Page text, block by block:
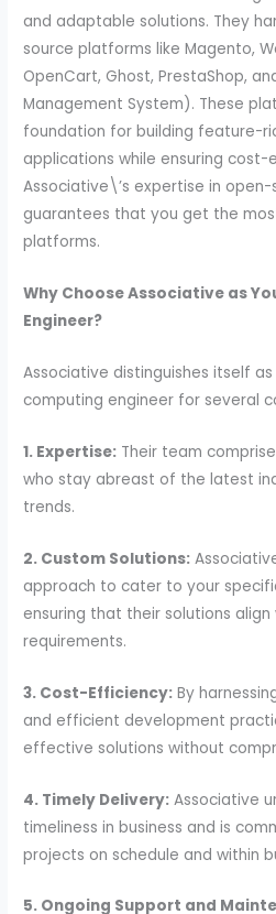
and adaptable solutions. They
source platforms like Magento,
OpenCart, Ghost, PrestaShop,
Management System). These
foundation for building feature-
applications while ensuring
Associative\’s expertise in open-
guarantees that you get the
platforms.
Why Choose Associative as
Engineer?
Associative distinguishes itself
computing engineer for several
1. Expertise: Their team
who stay abreast of the latest
trends.
2. Custom Solutions:
approach to cater to your
ensuring that their solutions align
requirements.
3. Cost-Efficiency: By
and efficient development
effective solutions without
4. Timely Delivery: Associative
timeliness in business and is
projects on schedule and within
5. Ongoing Support and